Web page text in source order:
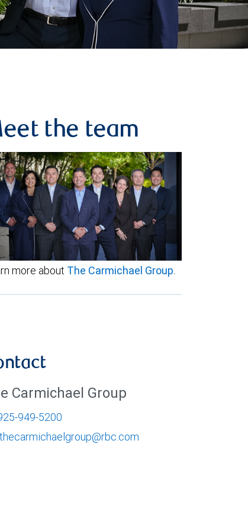
the team
more about The Carmichael Group.
Carmichael Group
949-5200
thecarmichaelgroup@rbc.com